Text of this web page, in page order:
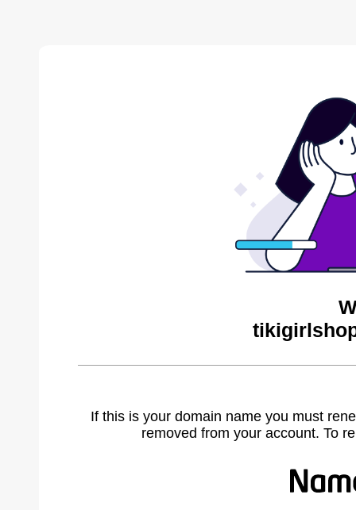
If this is your domain name you must
removed from your account. To